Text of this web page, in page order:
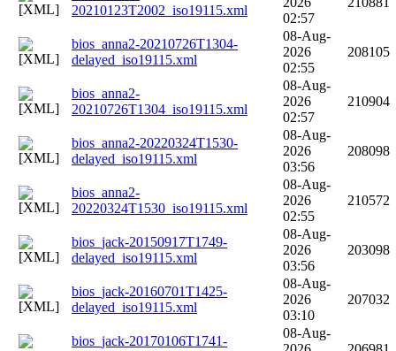
20210123T2002_iso19115.xml
02:57
bios_anna2-20210726T1304-
delayed_iso19115.xml
08-Aug-
2026
02:55
208105
bios_anna2-
20210726T1304_iso19115.xml
08-Aug-
2026
02:57
210904
bios_anna2-20220324T1530-
delayed_iso19115.xml
08-Aug-
2026
03:56
208098
bios_anna2-
20220324T1530_iso19115.xml
08-Aug-
2026
02:55
210572
bios_jack-20150917T1749-
delayed_iso19115.xml
08-Aug-
2026
03:56
203098
bios_jack-20160701T1425-
delayed_iso19115.xml
08-Aug-
2026
03:10
207032
bios_jack-20170106T1741-
08-Aug-